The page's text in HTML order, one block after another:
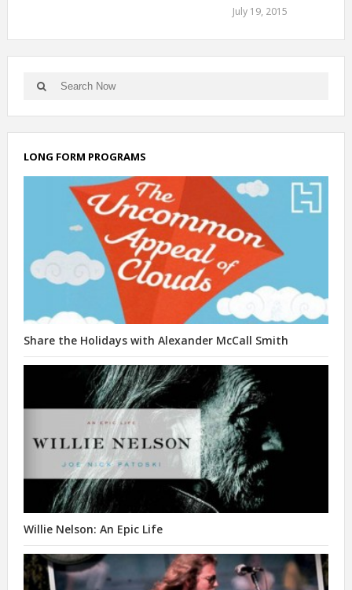
July 19, 2015
LONG FORM PROGRAMS
Share the Holidays with Alexander McCall Smith
Willie Nelson: An Epic Life